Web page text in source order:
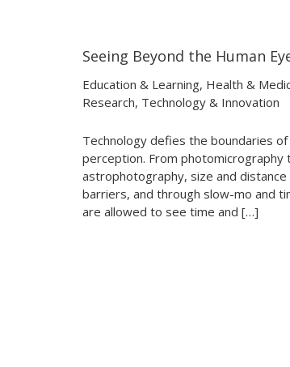
06:11
06:11
Seeing Beyond the Human
Education & Learning, Health &
Research, Technology & Innovation
Technology defies the boundaries of
perception. From photomicrography
astrophotography, size and
barriers, and through slow-mo and
are allowed to see time and […]